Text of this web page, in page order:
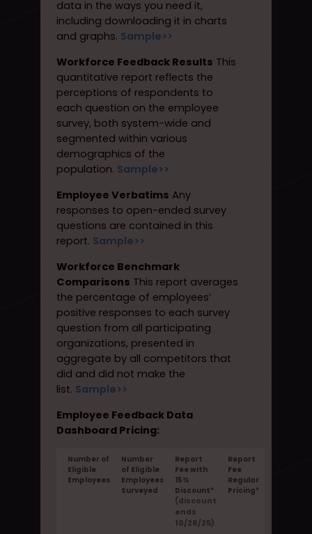
data in the ways you need it,
including downloading it in charts
and graphs. Sample>>
Workforce Feedback Results This
quantitative report reflects the
perceptions of respondents to
each question on the employee
survey, both system-wide and
segmented within various
demographics of the
population. Sample>>
Employee Verbatims Any
responses to open-ended survey
questions are contained in this
report. Sample>>
Workforce Benchmark
Comparisons This report averages
the percentage of employees’
positive responses to each survey
question from all participating
organizations, presented in
aggregate by all competitors that
did and did not make the
list. Sample>>
Employee Feedback Data
Dashboard Pricing:
Number of
Eligible
Employees
Number
of Eligible
Employees
Surveyed
Report
Fee with
15%
Discount*
(discount
ends
10/28/25)
Report
Fee
Regular
Pricing*